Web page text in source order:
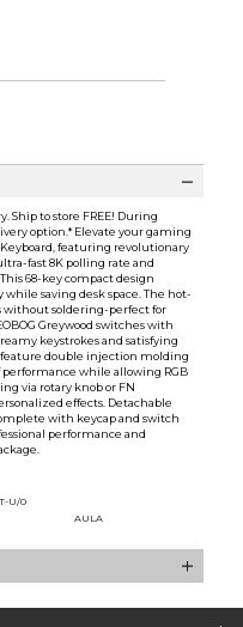
Ship to store FREE! During
option.* Elevate your gaming
featuring revolutionary
fast 8K polling rate and
68-key compact design
saving desk space. The hot-
without soldering-perfect for
Greywood switches with
keystrokes and satisfying
double injection molding
while allowing RGB
via rotary knob or FN
effects. Detachable
with keycap and switch
performance and
U/0
AULA